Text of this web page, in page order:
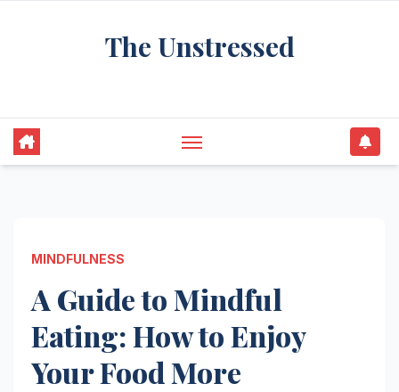
The Unstressed
MINDFULNESS
A Guide to Mindful
Eating: How to Enjoy
Your Food More